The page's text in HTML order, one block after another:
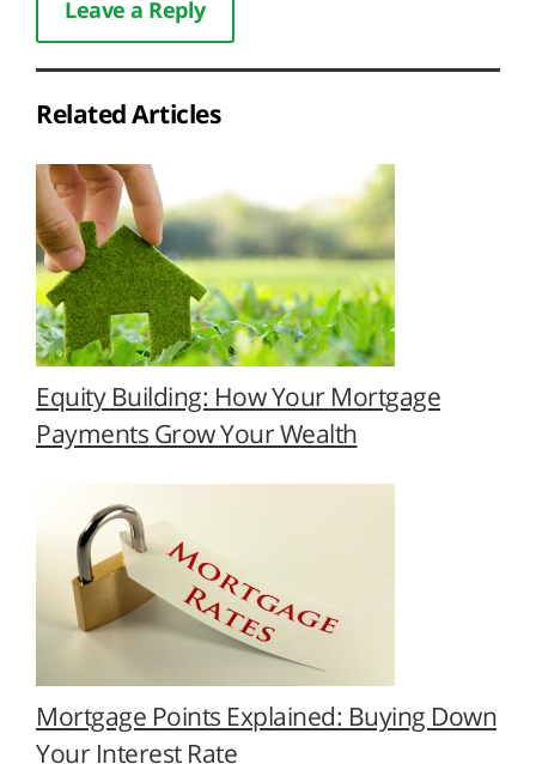
Leave a Reply
Related Articles
Equity Building: How Your Mortgage
Payments Grow Your Wealth
Mortgage Points Explained: Buying Down
Your Interest Rate